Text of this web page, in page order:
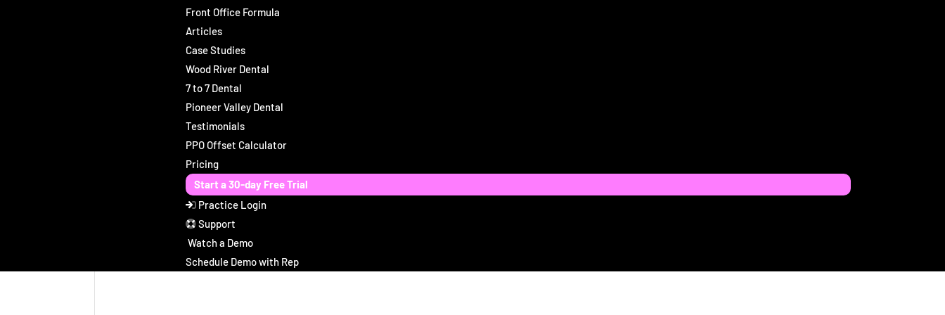
Front Office Formula
Articles
Case Studies
Wood River Dental
7 to 7 Dental
Pioneer Valley Dental
Testimonials
PPO Offset Calculator
Pricing
Start a 30-day Free Trial
Practice Login
Support
Watch a Demo
Schedule Demo with Rep